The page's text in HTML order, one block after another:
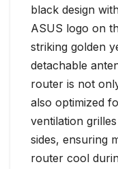
black design
ASUS logo on
striking golden
detachable
router is not
also optimized
ventilation
sides, ensuring
router cool